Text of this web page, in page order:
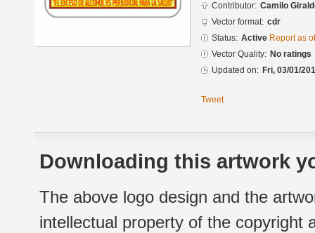
Contributor: Camilo
Vector format: cdr
Status: Active Report as
Vector Quality: No ratings
Updated on: Fri, 03/01/
Tweet
Downloading this artwork
The above logo design and the
intellectual property of the copyright